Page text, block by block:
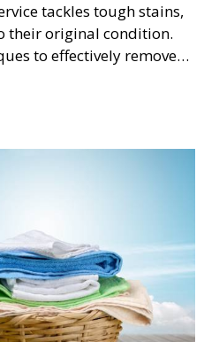
tackles tough stains,
their original condition.
to effectively remove